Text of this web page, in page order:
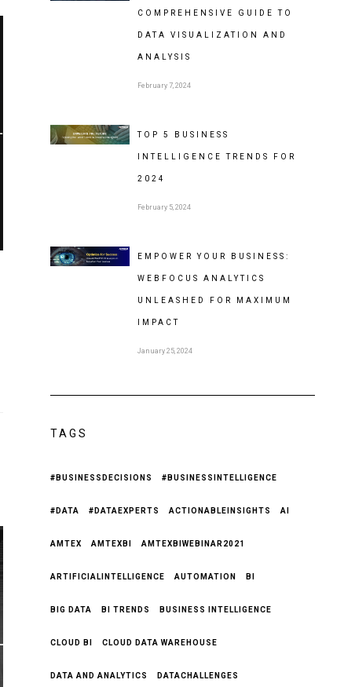
COMPREHENSIVE GUIDE TO
DATA VISUALIZATION AND
ANALYSIS
February 7, 2024
TOP 5 BUSINESS
INTELLIGENCE TRENDS FOR
2024
February 5, 2024
EMPOWER YOUR BUSINESS:
WEBFOCUS ANALYTICS
UNLEASHED FOR MAXIMUM
IMPACT
January 25, 2024
TAGS
#BUSINESSDECISIONS #BUSINESSINTELLIGENCE
#DATA #DATAEXPERTS ACTIONABLEINSIGHTS AI
AMTEX AMTEXBI AMTEXBIWEBINAR2021
ARTIFICIALINTELLIGENCE AUTOMATION BI
BIG DATA BI TRENDS BUSINESS INTELLIGENCE
CLOUD BI CLOUD DATA WAREHOUSE
DATA AND ANALYTICS DATACHALLENGES